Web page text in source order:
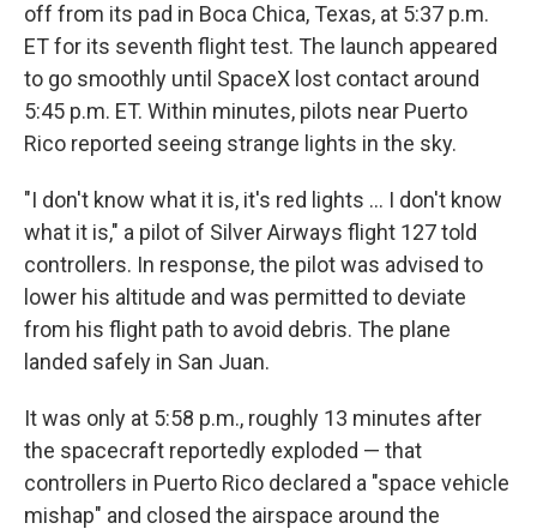
off from its pad in Boca Chica, Texas, at 5:37 p.m.
ET for its seventh flight test. The launch appeared
to go smoothly until SpaceX lost contact around
5:45 p.m. ET. Within minutes, pilots near Puerto
Rico reported seeing strange lights in the sky.
"I don't know what it is, it's red lights … I don't know
what it is," a pilot of Silver Airways flight 127 told
controllers. In response, the pilot was advised to
lower his altitude and was permitted to deviate
from his flight path to avoid debris. The plane
landed safely in San Juan.
It was only at 5:58 p.m., roughly 13 minutes after
the spacecraft reportedly exploded — that
controllers in Puerto Rico declared a "space vehicle
mishap" and closed the airspace around the